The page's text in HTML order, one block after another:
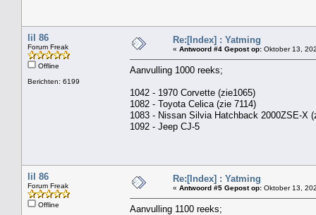
lil 86
Forum Freak
Offline
Berichten: 6199
Re:[Index] : Yatming
« Antwoord #4 Gepost op: Oktober 13,
Aanvulling 1000 reeks;
1042 - 1970 Corvette (zie1065)
1082 - Toyota Celica (zie 7114)
1083 - Nissan Silvia Hatchback 2000ZSE-X
1092 - Jeep CJ-5
lil 86
Forum Freak
Offline
Re:[Index] : Yatming
« Antwoord #5 Gepost op: Oktober 13,
Aanvulling 1100 reeks;